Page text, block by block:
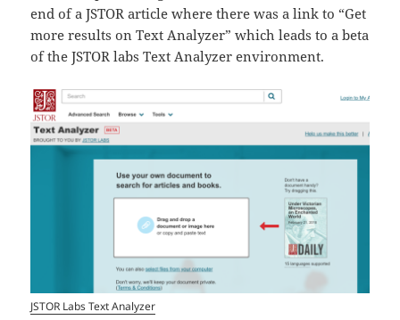
end of a JSTOR article where there was a link to “Get
more results on Text Analyzer” which leads to a beta
of the JSTOR labs Text Analyzer environment.
JSTOR Labs Text Analyzer